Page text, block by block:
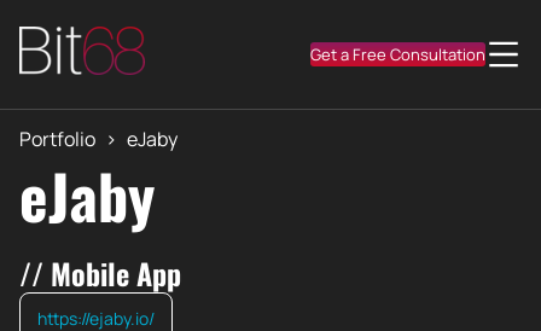
Get a Free Consultation
Portfolio > eJaby
eJaby
// Mobile App
https://ejaby.io/